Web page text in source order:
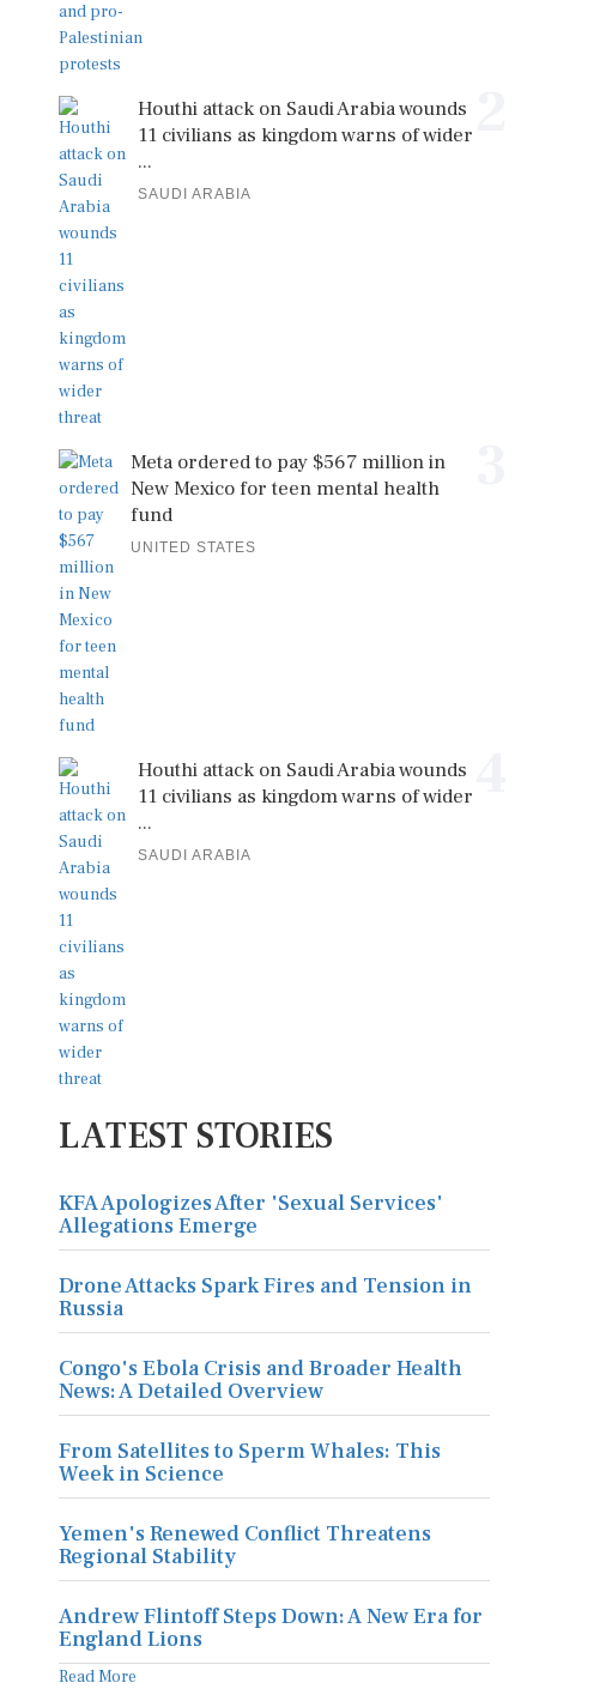
Houthi attack on Saudi Arabia wounds
11 civilians as kingdom warns of wider
...
SAUDI ARABIA
Meta ordered to pay $567 million in
New Mexico for teen mental health
fund
UNITED STATES
Houthi attack on Saudi Arabia wounds
11 civilians as kingdom warns of wider
...
SAUDI ARABIA
LATEST STORIES
KFA Apologizes After 'Sexual Services'
Allegations Emerge
Drone Attacks Spark Fires and Tension in
Russia
Congo's Ebola Crisis and Broader Health
News: A Detailed Overview
From Satellites to Sperm Whales: This
Week in Science
Yemen's Renewed Conflict Threatens
Regional Stability
Andrew Flintoff Steps Down: A New Era for
England Lions
Read More